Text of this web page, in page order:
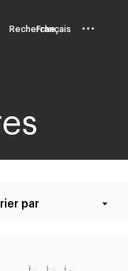
Recherche
Français
par